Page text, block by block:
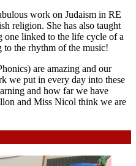
work on Judaism in RE
religion. She has also taught
one linked to the life cycle of a
to the rhythm of the music!
are amazing and our
we put in every day into these
and how far we have
and Miss Nicol think we are